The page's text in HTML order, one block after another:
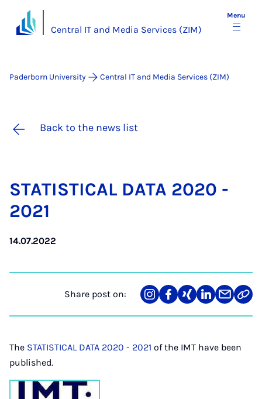
Central IT and Media Services (ZIM)
Menu
Paderborn University Central IT and Media Services (ZIM)
Back to the news list
STAT­IST­IC­AL DATA 2020 -
2021
14.07.2022
Share post on:
Share
on
Teilen
auf
Teilen
auf
Teilen
auf
Teilen
über
Link
The STATISTICAL DATA 2020 - 2021 of the IMT have been
published.